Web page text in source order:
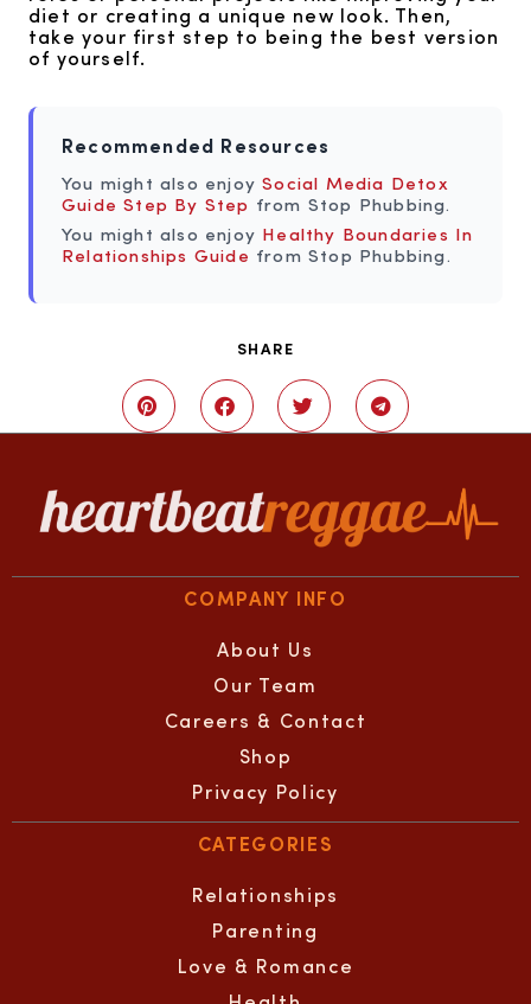
diet or creating a unique new look. Then,
take your first step to being the best version
of yourself.
Recommended Resources
You might also enjoySocial Media Detox
Guide Step By Step from Stop Phubbing.
You might also enjoy Healthy Boundaries In
Relationships Guide from Stop Phubbing.
SHARE
COMPANY INFO
About Us
Our Team
Careers & Contact
Shop
Privacy Policy
CATEGORIES
Relationships
Parenting
Love & Romance